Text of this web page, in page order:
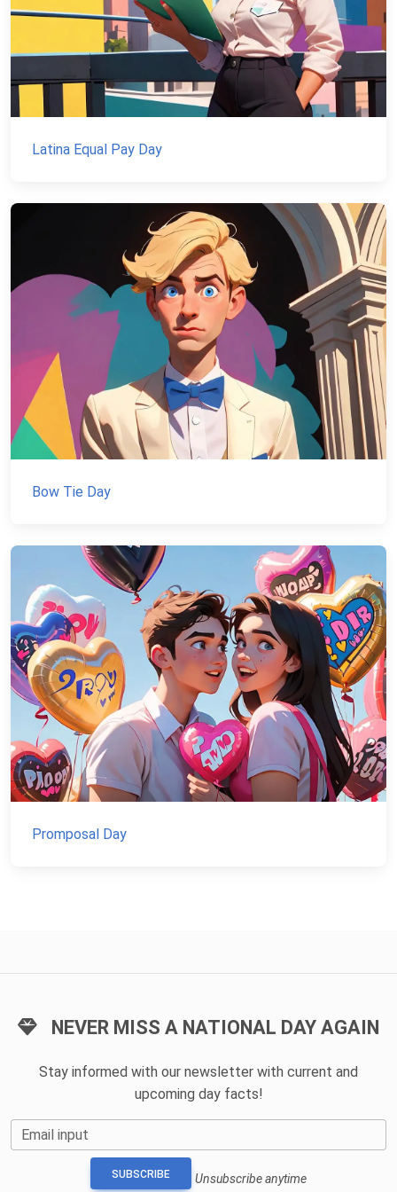
Latina Equal Pay Day
Bow Tie Day
Promposal Day
NEVER MISS A NATIONAL DAY AGAIN
Stay informed with our newsletter with current and
upcoming day facts!
Email input
SUBSCRIBE Unsubscribe anytime